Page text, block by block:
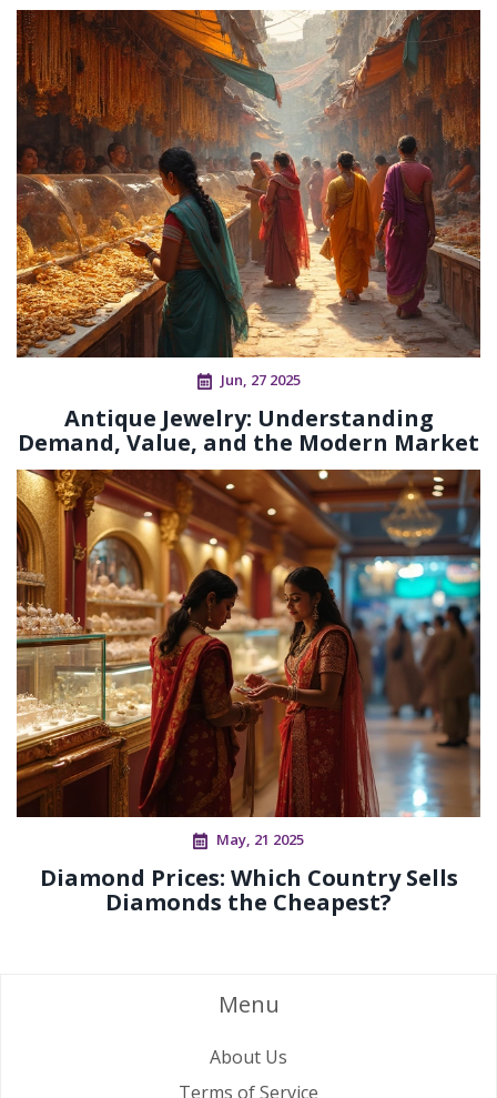
Jun, 27 2025
Antique Jewelry: Understanding
Demand, Value, and the Modern Market
May, 21 2025
Diamond Prices: Which Country Sells
Diamonds the Cheapest?
Menu
About Us
Terms of Service